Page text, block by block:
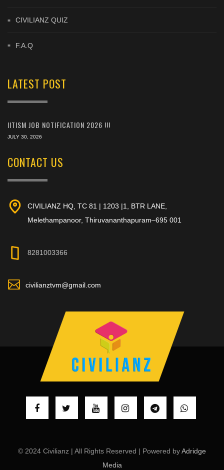
CIVILIANZ QUIZ
F.A.Q
LATEST POST
IITISM JOB NOTIFICATION 2026 !!!
JULY 30, 2026
CONTACT US
CIVILIANZ HQ, TC 81 | 1203 |1, BTR LANE,
Melethampanoor, Thiruvananthapuram–695 001
8281003366
civilianztvm@gmail.com
© 2024 Civilianz | All Rights Reserved | Powered byAdridge
Media